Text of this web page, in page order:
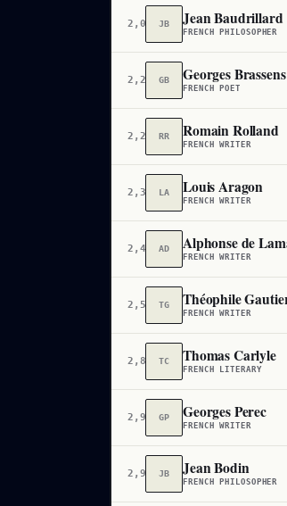
2,098 JB Jean Baudrillard
FRENCH PHILOSOPHER
2,229 GB Georges Brassens
FRENCH POET
2,284 RR Romain Rolland
FRENCH WRITER
2,358 LA Louis Aragon
FRENCH WRITER
2,479 AD Alphonse de
FRENCH WRITER
2,548 TG Théophile
FRENCH WRITER
2,854 TC Thomas Carlyle
FRENCH LITERARY
2,911 GP Georges Perec
FRENCH WRITER
2,948 JB Jean Bodin
FRENCH PHILOSOPHER